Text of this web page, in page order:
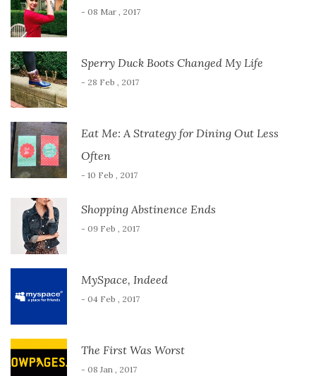
- 08 Mar , 2017
Sperry Duck Boots Changed My Life
- 28 Feb , 2017
Eat Me: A Strategy for Dining Out Less
Often
- 10 Feb , 2017
Shopping Abstinence Ends
- 09 Feb , 2017
MySpace, Indeed
- 04 Feb , 2017
The First Was Worst
- 08 Jan , 2017